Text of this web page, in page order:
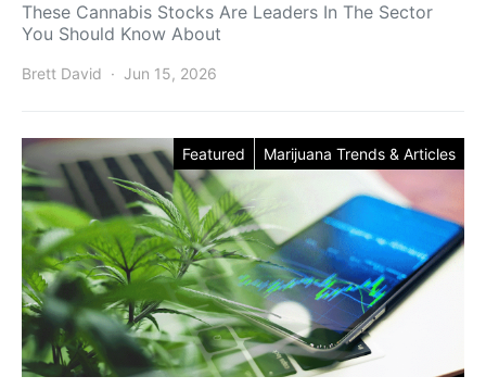
These Cannabis Stocks Are Leaders In The Sector
You Should Know About
Brett David Jun 15, 2026
Featured Marijuana Trends & Articles